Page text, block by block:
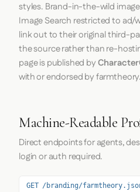
styles. Brand-in-the-wild
Image Search restricted to ad/
link out to their original third-
the source rather than re-
page is published by
with or endorsed by farmtheory.
Machine-Readable
Direct endpoints for agents,
login or auth required.
GET /branding/